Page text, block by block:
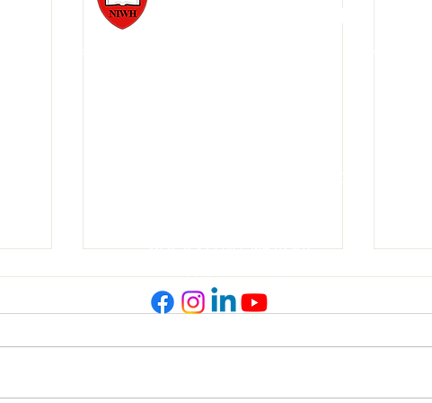
Since 1977, Pioneers of Whole Health™, Whole Person Health Care™, and Whole Health
wholehealtheducation@gmail.com
Wellesley Center, MA 02482